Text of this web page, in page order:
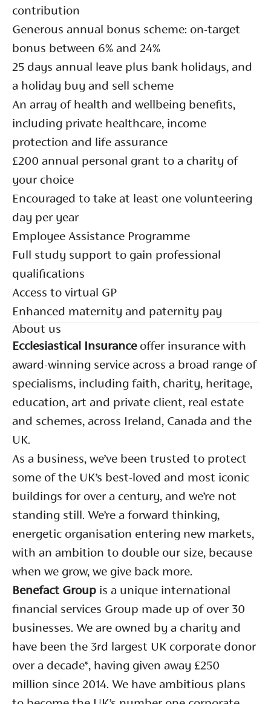
contribution
Generous annual bonus scheme: on-target
bonus between 6% and 24%
25 days annual leave plus bank holidays, and
a holiday buy and sell scheme
An array of health and wellbeing benefits,
including private healthcare, income
protection and life assurance
£200 annual personal grant to a charity of
your choice
Encouraged to take at least one volunteering
day per year
Employee Assistance Programme
Full study support to gain professional
qualifications
Access to virtual GP
Enhanced maternity and paternity pay
About us
Ecclesiastical Insurance offer insurance with
award-winning service across a broad range of
specialisms, including faith, charity, heritage,
education, art and private client, real estate
and schemes, across Ireland, Canada and the
UK.
As a business, we’ve been trusted to protect
some of the UK’s best-loved and most iconic
buildings for over a century, and we’re not
standing still. We’re a forward thinking,
energetic organisation entering new markets,
with an ambition to double our size, because
when we grow, we give back more.
Benefact Group is a unique international
financial services Group made up of over 30
businesses. We are owned by a charity and
have been the 3rd largest UK corporate donor
over a decade*, having given away £250
million since 2014. We have ambitious plans